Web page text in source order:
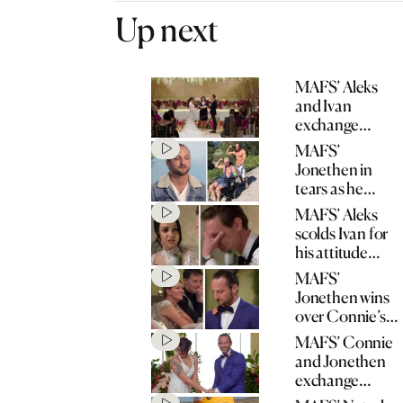
Up next
MAFS’ Aleks
and Ivan
exchange
wedding vows
MAFS’
Jonethen in
tears as he
opens up about
father’s stroke
MAFS’ Aleks
scolds Ivan for
his attitude
towards his
mum
MAFS’
Jonethen wins
over Connie’s
mum with
heartfelt speech
MAFS’ Connie
and Jonethen
exchange
wedding vows